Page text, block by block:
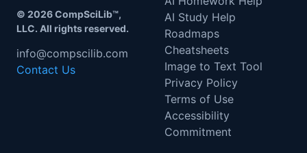
© 2026CompSciLib™,
LLC. All rights reserved.
info@compscilib.com
Contact Us
AI Study Help
Roadmaps
Cheatsheets
Image to Text Tool
Privacy Policy
Terms of Use
Accessibility
Commitment